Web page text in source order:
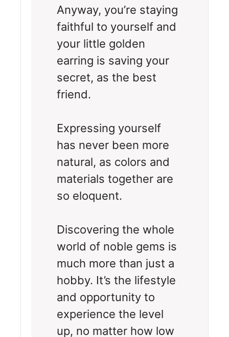
Anyway, you’re staying
faithful to yourself and
your little golden
earring is saving your
secret, as the best
friend.
Expressing yourself
has never been more
natural, as colors and
materials together are
so eloquent.
Discovering the whole
world of noble gems is
much more than just a
hobby. It’s the lifestyle
and opportunity to
experience the level
up, no matter how low